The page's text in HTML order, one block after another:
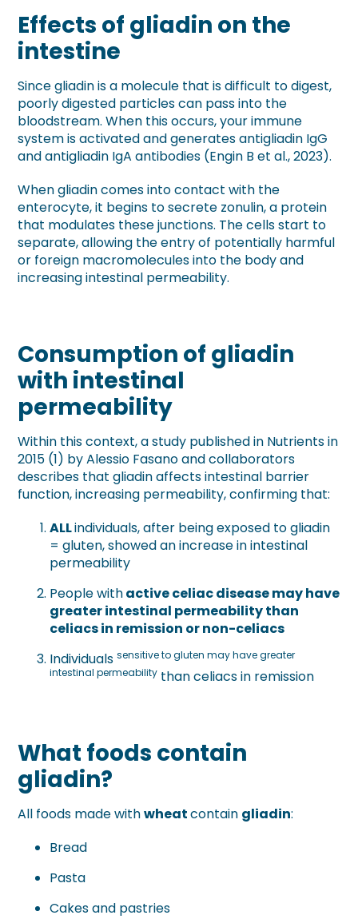
Effects of gliadin on the
intestine
Since gliadin is a molecule that is difficult to digest,
poorly digested particles can pass into the
bloodstream. When this occurs, your immune
system is activated and generates antigliadin IgG
and antigliadin IgA antibodies (Engin B et al., 2023).
When gliadin comes into contact with the
enterocyte, it begins to secrete zonulin, a protein
that modulates these junctions. The cells start to
separate, allowing the entry of potentially harmful
or foreign macromolecules into the body and
increasing intestinal permeability.
Consumption of gliadin
with intestinal
permeability
Within this context, a study published in Nutrients in
2015 (1) by Alessio Fasano and collaborators
describes that gliadin affects intestinal barrier
function, increasing permeability, confirming that:
ALLindividuals, after being exposed to gliadin
= gluten, showed an increase in intestinal
permeability
People withactive celiac disease may have
greater intestinal permeability than
celiacs in remission or non-celiacs
Individualssensitive to gluten may have greater
intestinal permeability than celiacs in remission
What foods contain
gliadin?
All foods made withwheatcontain gliadin:
Bread
Pasta
Cakes and pastries